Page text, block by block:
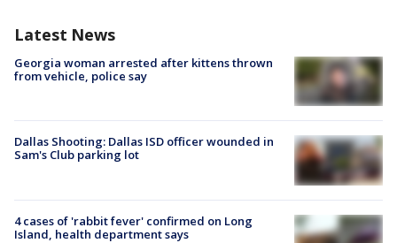
Latest News
Georgia woman arrested after kittens thrown
from vehicle, police say
Dallas Shooting: Dallas ISD officer wounded in
Sam's Club parking lot
4 cases of 'rabbit fever' confirmed on Long
Island, health department says